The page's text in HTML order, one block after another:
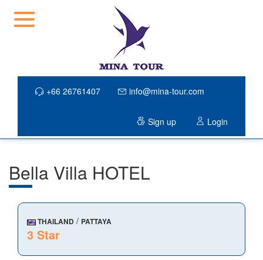
+66 26761407 info@mina-tour.com
Sign up Login
Bella Villa HOTEL
THAILAND / PATTAYA
3 Star